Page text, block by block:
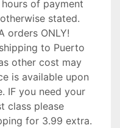
of payment
stated.
orders ONLY!
to Puerto
other cost may
is available upon
IF you need your
class please
for 3.99 extra.